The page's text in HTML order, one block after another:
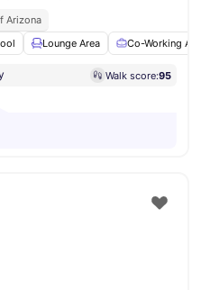
Arizona
Lounge Area Co-Working Area
Walk score:95